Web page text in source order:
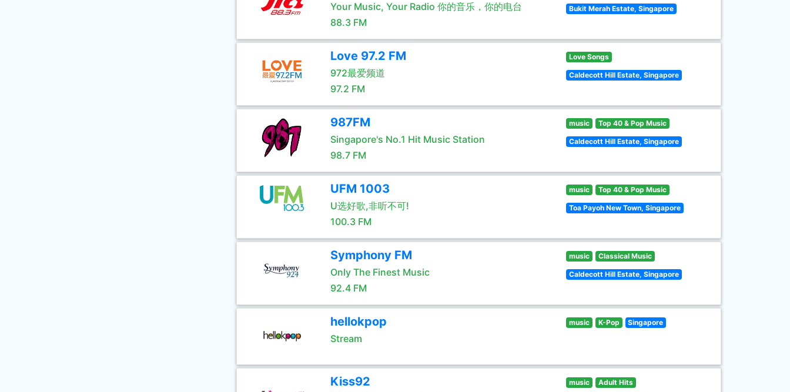
Your Music, Your Radio 你的音乐，你的电台
88.3 FM
Bukit Merah Estate, Singapore
Love 97.2 FM
972最爱频道
97.2 FM
Love Songs
Caldecott Hill Estate, Singapore
987FM
Singapore's No.1 Hit Music Station
98.7 FM
music Top 40 & Pop Music
Caldecott Hill Estate, Singapore
UFM 1003
U选好歌,非听不可!
100.3 FM
music Top 40 & Pop Music
Toa Payoh New Town, Singapore
Symphony FM
Only The Finest Music
92.4 FM
music Classical Music
Caldecott Hill Estate, Singapore
hellokpop
Stream
music K-Pop Singapore
Kiss92 music Adult Hits